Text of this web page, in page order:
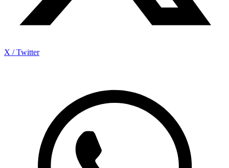
X / Twitter